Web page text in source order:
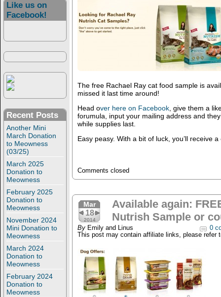
Like us on
Facebook!
Recent Posts
Another Mini
March Donation
to Meowness
(03/25)
March 2025
Donation to
Meowness
February 2025
Donation to
Meowness
November 2024
Mini Donation to
Meowness
March 2024
Donation to
Meowness
February 2024
Donation to
Meowness
The free Rachael Ray cat food sample is
missed it last time around!
Head over here on Facebook, give them a
forumula, input your mailing address and
while supplies last.
Easy peasy. With a bit of luck, you’ll receive
Comments closed
Mar
18
2014
Available again:
Nutrish Sample or
By Emily and Linus
0
This post may contain affiliate links, please refer